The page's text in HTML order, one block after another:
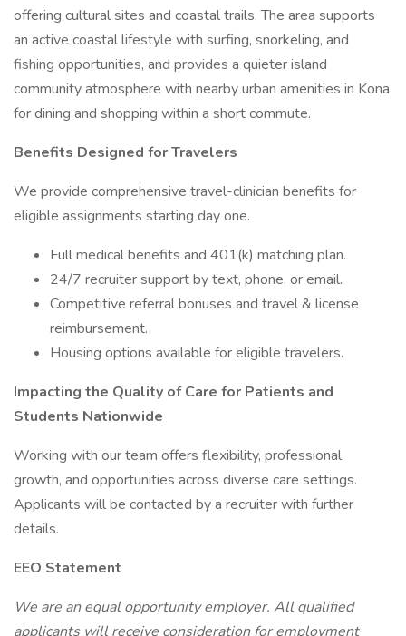
offering cultural sites and coastal trails. The area supports
an active coastal lifestyle with surfing, snorkeling, and
fishing opportunities, and provides a quieter island
community atmosphere with nearby urban amenities in Kona
for dining and shopping within a short commute.
Benefits Designed for Travelers
We provide comprehensive travel-clinician benefits for
eligible assignments starting day one.
Full medical benefits and 401(k) matching plan.
24/7 recruiter support by text, phone, or email.
Competitive referral bonuses and travel & license
reimbursement.
Housing options available for eligible travelers.
Impacting the Quality of Care for Patients and
Students Nationwide
Working with our team offers flexibility, professional
growth, and opportunities across diverse care settings.
Applicants will be contacted by a recruiter with further
details.
EEO Statement
We are an equal opportunity employer. All qualified
applicants will receive consideration for employment